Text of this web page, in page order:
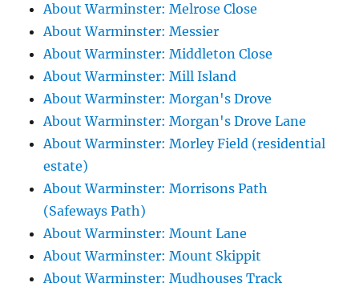
About Warminster: Melrose Close
About Warminster: Messier
About Warminster: Middleton Close
About Warminster: Mill Island
About Warminster: Morgan's Drove
About Warminster: Morgan's Drove Lane
About Warminster: Morley Field (residential
estate)
About Warminster: Morrisons Path
(Safeways Path)
About Warminster: Mount Lane
About Warminster: Mount Skippit
About Warminster: Mudhouses Track